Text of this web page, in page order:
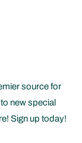
source for
new special
Sign up today!